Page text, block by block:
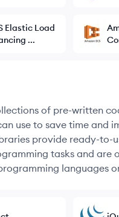
Elastic Load
...
of pre-written
use to save time and
provide ready-to-
tasks and are
languages